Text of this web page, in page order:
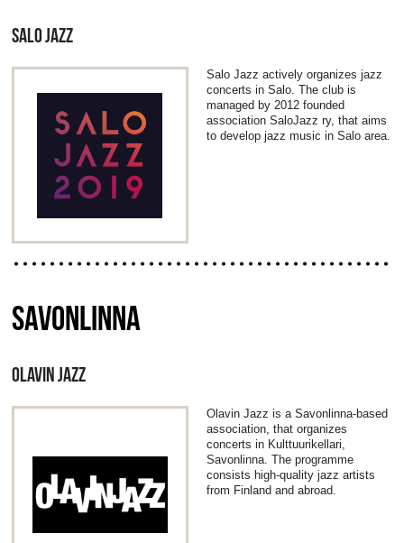
SALO JAZZ
Salo Jazz actively organizes jazz
concerts in Salo. The club is
managed by 2012 founded
association SaloJazz ry, that aims
to develop jazz music in Salo area.
SAVONLINNA
OLAVIN JAZZ
Olavin Jazz is a Savonlinna-based
association, that organizes
concerts in Kulttuurikellari,
Savonlinna. The programme
consists high-quality jazz artists
from Finland and abroad.